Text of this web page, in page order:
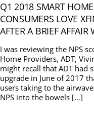
Q1 2018 SMART
CONSUMERS LOVE
AFTER A BRIEF AFFAIR
I was reviewing the NPS
Home Providers, ADT,
might recall that ADT had
upgrade in June of 2017
users taking to the
NPS into the bowels […]